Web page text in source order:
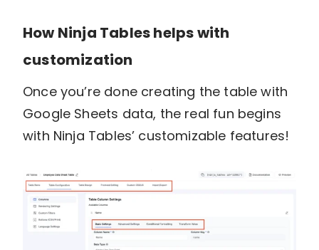
How Ninja Tables helps with
customization
Once you’re done creating the table with
Google Sheets data, the real fun begins
with Ninja Tables’ customizable features!